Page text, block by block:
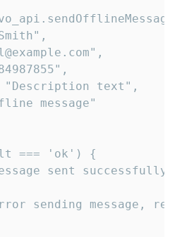
text",
message"
=== 'ok') {
sent
sending message,